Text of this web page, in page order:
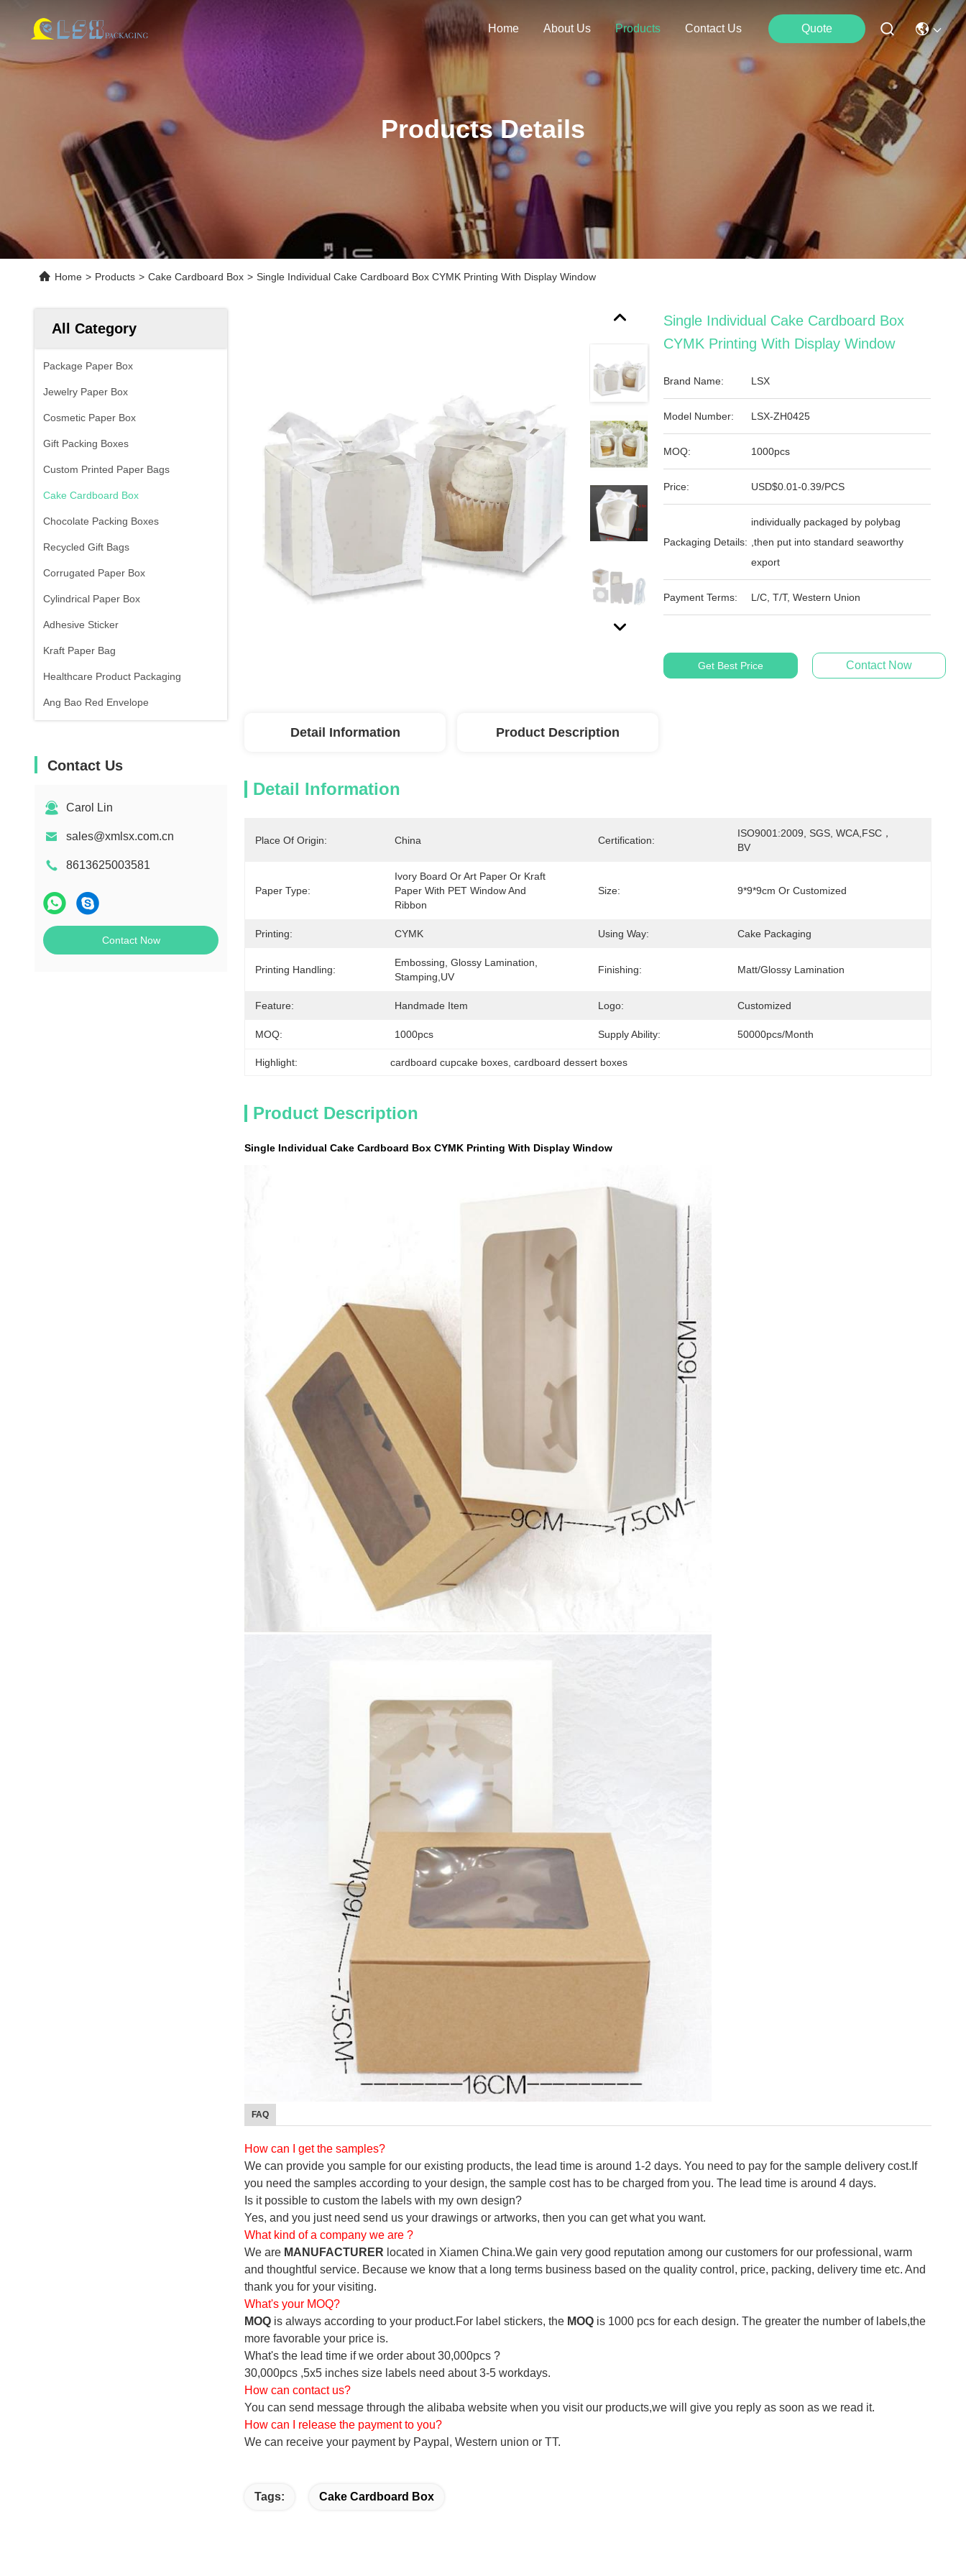
Home About Us Products Contact Us Quote
Products Details
Home > Products > Cake Cardboard Box > Single Individual Cake Cardboard Box CYMK Printing With Display Window
All Category
Package Paper Box
Jewelry Paper Box
Cosmetic Paper Box
Gift Packing Boxes
Custom Printed Paper Bags
Cake Cardboard Box
Chocolate Packing Boxes
Recycled Gift Bags
Corrugated Paper Box
Cylindrical Paper Box
Adhesive Sticker
Kraft Paper Bag
Healthcare Product Packaging
Ang Bao Red Envelope
Contact Us
Carol Lin
sales@xmlsx.com.cn
8613625003581
Contact Now
Single Individual Cake Cardboard Box
CYMK Printing With Display Window
Brand Name: LSX
Model Number: LSX-ZH0425
MOQ: 1000pcs
Price: USD$0.01-0.39/PCS
Packaging Details:
individually packaged by polybag
,then put into standard seaworthy
export
Payment Terms: L/C, T/T, Western Union
Get Best Price Contact Now
Detail Information Product Description
Detail Information
Place Of Origin: China Certification:
ISO9001:2009, SGS, WCA,FSC，
BV
Paper Type:
Ivory Board Or Art Paper Or Kraft
Paper With PET Window And
Ribbon
Size: 9*9*9cm Or Customized
Printing: CYMK Using Way: Cake Packaging
Printing Handling:
Embossing, Glossy Lamination,
Stamping,UV
Finishing: Matt/Glossy Lamination
Feature: Handmade Item Logo: Customized
MOQ: 1000pcs Supply Ability: 50000pcs/month
Highlight: cardboard cupcake boxes , cardboard dessert boxes
Product Description
Single Individual Cake Cardboard Box CYMK Printing With Display Window
FAQ
How can I get the samples?
We can provide you sample for our existing products, the lead time is around 1-2 days. You need to pay for the sample delivery cost.If
you need the samples according to your design, the sample cost has to be charged from you. The lead time is around 4 days.
Is it possible to custom the labels with my own design?
Yes, and you just need send us your drawings or artworks, then you can get what you want.
What kind of a company we are ?
We are MANUFACTURER located in Xiamen China.We gain very good reputation among our customers for our professional, warm
and thoughtful service. Because we know that a long terms business based on the quality control, price, packing, delivery time etc. And
thank you for your visiting.
What's your MOQ?
MOQ is always according to your product.For label stickers, the MOQ is 1000 pcs for each design. The greater the number of labels,the
more favorable your price is.
What's the lead time if we order about 30,000pcs ?
30,000pcs ,5x5 inches size labels need about 3-5 workdays.
How can contact us?
You can send message through the alibaba website when you visit our products,we will give you reply as soon as we read it.
How can I release the payment to you?
We can receive your payment by Paypal, Western union or TT.
Tags: Cake Cardboard Box